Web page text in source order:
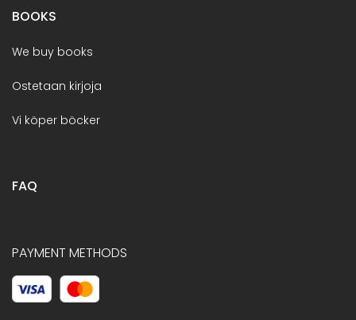
BOOKS
We buy books
Ostetaan kirjoja
Vi köper böcker
FAQ
PAYMENT METHODS